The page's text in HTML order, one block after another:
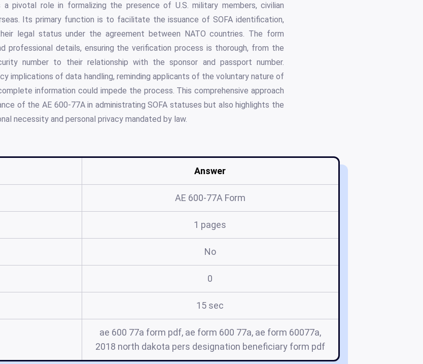
pivotal role in formalizing the presence of U.S. military members, civilian
Its primary function is to facilitate the issuance of SOFA identification,
legal status under the agreement between NATO countries. The form
professional details, ensuring the verification process is thorough, from the
number to their relationship with the sponsor and passport number.
implications of data handling, reminding applicants of the voluntary nature of
information could impede the process. This comprehensive approach
of the AE 600-77A in administrating SOFA statuses but also highlights the
necessity and personal privacy mandated by law.
Answer
AE 600-77A Form
1 pages
No
0
15 sec
ae 600 77a form pdf, ae form 600 77a, ae form 60077a,
2018 north dakota pers designation beneficiary form pdf